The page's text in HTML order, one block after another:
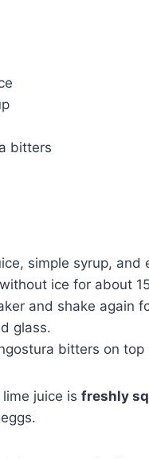
bitters
simple syrup, and
ice for about
and shake again
glass.
bitters on
juice is freshly